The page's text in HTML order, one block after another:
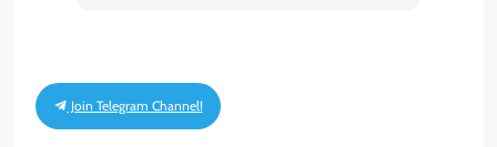
Join Telegram Channel!